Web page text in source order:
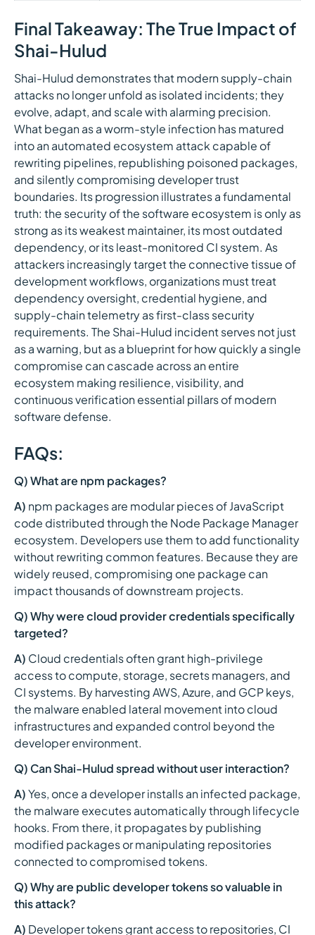
Final Takeaway: The True Impact of
Shai-Hulud
Shai-Hulud demonstrates that modern supply-chain
attacks no longer unfold as isolated incidents; they
evolve, adapt, and scale with alarming precision.
What began as a worm-style infection has matured
into an automated ecosystem attack capable of
rewriting pipelines, republishing poisoned packages,
and silently compromising developer trust
boundaries. Its progression illustrates a fundamental
truth: the security of the software ecosystem is only as
strong as its weakest maintainer, its most outdated
dependency, or its least-monitored CI system. As
attackers increasingly target the connective tissue of
development workflows, organizations must treat
dependency oversight, credential hygiene, and
supply-chain telemetry as first-class security
requirements. The Shai-Hulud incident serves not just
as a warning, but as a blueprint for how quickly a single
compromise can cascade across an entire
ecosystem making resilience, visibility, and
continuous verification essential pillars of modern
software defense.
FAQs:
Q) What are npm packages?
A) npm packages are modular pieces of JavaScript
code distributed through the Node Package Manager
ecosystem. Developers use them to add functionality
without rewriting common features. Because they are
widely reused, compromising one package can
impact thousands of downstream projects.
Q) Why were cloud provider credentials specifically
targeted?
A) Cloud credentials often grant high-privilege
access to compute, storage, secrets managers, and
CI systems. By harvesting AWS, Azure, and GCP keys,
the malware enabled lateral movement into cloud
infrastructures and expanded control beyond the
developer environment.
Q) Can Shai-Hulud spread without user interaction?
A)Yes, once a developer installs an infected package,
the malware executes automatically through lifecycle
hooks. From there, it propagates by publishing
modified packages or manipulating repositories
connected to compromised tokens.
Q) Why are public developer tokens so valuable in
this attack?
A) Developer tokens grant access to repositories, CI